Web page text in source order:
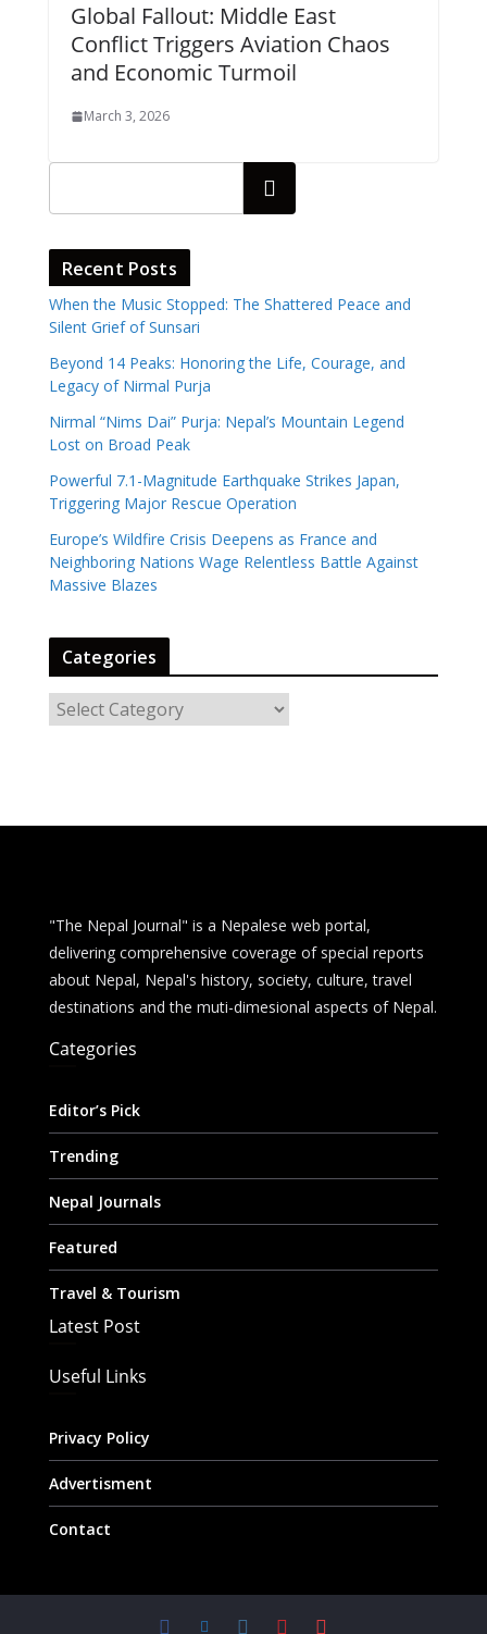
Global Fallout: Middle East
Conflict Triggers Aviation Chaos
and Economic Turmoil
March 3, 2026
Search
Recent Posts
When the Music Stopped: The Shattered Peace and
Silent Grief of Sunsari
Beyond 14 Peaks: Honoring the Life, Courage, and
Legacy of Nirmal Purja
Nirmal “Nims Dai” Purja: Nepal’s Mountain Legend
Lost on Broad Peak
Powerful 7.1-Magnitude Earthquake Strikes Japan,
Triggering Major Rescue Operation
Europe’s Wildfire Crisis Deepens as France and
Neighboring Nations Wage Relentless Battle Against
Massive Blazes
Categories
a
e
s
"The Nepal Journal" is a Nepalese web portal,
delivering comprehensive coverage of special reports
about Nepal, Nepal's history, society, culture, travel
destinations and the muti-dimesional aspects of Nepal.
Categories
Editor’s Pick
Trending
Nepal Journals
Featured
Travel & Tourism
Latest Post
Useful Links
Privacy Policy
Advertisment
Contact